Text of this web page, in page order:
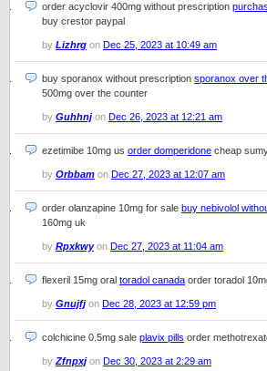
order acyclovir 400mg without prescription
buy crestor paypal
by Lizhrg on Dec 25, 2023 at 10:49 am
buy sporanox without prescription sporanox over
500mg over the counter
by Guhhnjon Dec 26, 2023 at 12:21 am
ezetimibe 10mg us order domperidone cheap
by Orbbam on Dec 27, 2023 at 12:07 am
order olanzapine 10mg for sale buy nebivolol
160mg uk
by Rpxkwyon Dec 27, 2023 at 11:04 am
flexeril 15mg oral toradol canada order toradol
by Gnujfjon Dec 28, 2023 at 12:59 pm
colchicine 0.5mg sale plavix pills order
by Zfnpxjon Dec 30, 2023 at 2:29 am